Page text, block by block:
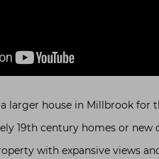
larger house in Millbrook
19th century homes or
with expansive views